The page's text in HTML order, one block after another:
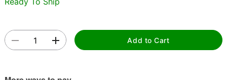
Add to Cart